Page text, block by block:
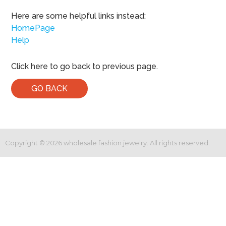
Here are some helpful links instead:
HomePage
Help
Click here to go back to previous page.
GO BACK
Copyright © 2026wholesale fashion jewelry. All rights reserved.